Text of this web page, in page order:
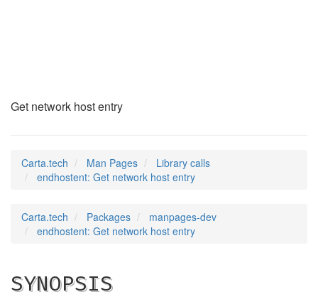
Get network host entry
Carta.tech Man Pages
Library calls
endhostent: Get network host entry
Carta.tech Packages
manpages-dev
endhostent: Get network host entry
SYNOPSIS